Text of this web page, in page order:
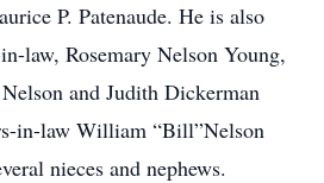
P. Patenaude. He is also
law, Rosemary Nelson Young,
and Judith Dickerman
in-law William “Bill”Nelson
nieces and nephews.